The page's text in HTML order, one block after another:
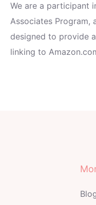
We are a participant
Associates Program,
designed to provide
linking to